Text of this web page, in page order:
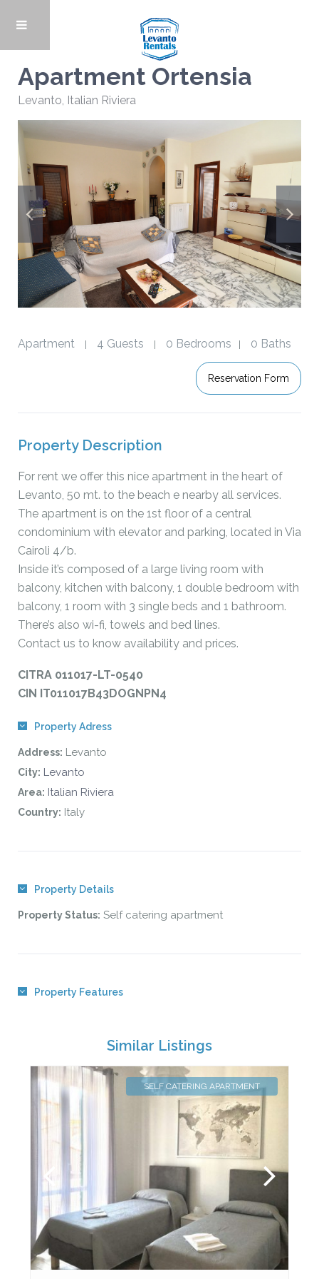
Apartment Ortensia
Levanto, Italian Riviera
Apartment 4 Guests 0 Bedrooms 0 Baths
Reservation Form
Property Description
For rent we offer this nice apartment in the heart of
Levanto, 50 mt. to the beach e nearby all services.
The apartment is on the 1st floor of a central
condominium with elevator and parking, located in Via
Cairoli 4/b.
Inside it’s composed of a large living room with
balcony, kitchen with balcony, 1 double bedroom with
balcony, 1 room with 3 single beds and 1 bathroom.
There’s also wi-fi, towels and bed lines.
Contact us to know availability and prices.
CITRA 011017-LT-0540
CIN IT011017B43DOGNPN4
Property Adress
Address: Levanto
City: Levanto
Area: Italian Riviera
Country: Italy
Property Details
Property Status: Self catering apartment
Property Features
Similar Listings
SELF CATERING APARTMENT